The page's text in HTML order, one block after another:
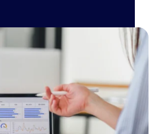
lifecycle with purpose-
tracking that gives